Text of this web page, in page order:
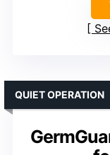
QUIET OPERATION